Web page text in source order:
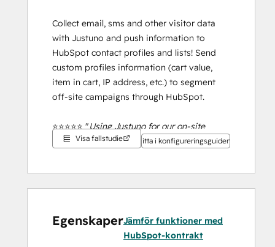
Collect email, sms and other visitor data
with Justuno and push information to
HubSpot contact profiles and lists! Send
custom profiles information (cart value,
item in cart, IP address, etc.) to segment
off-site campaigns through HubSpot.
⭐⭐⭐⭐⭐ "Using Justuno for our on-site
promotions has been a game-changer for
TRIBAL Hollywood - April 12, 2024
start your free 14-day trial to start
Visa fallstudie Titta i konfigureringsguiden
EgenskaperJämför funktioner med
HubSpot-kontrakt